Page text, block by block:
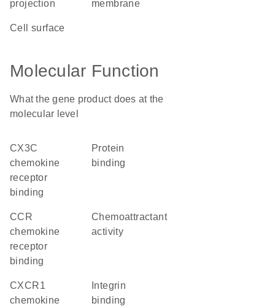
projection membrane
cell surface
Molecular Function
What the gene product does at the
molecular level
CX3C
chemokine
receptor
binding
protein
binding
CCR
chemokine
receptor
binding
chemoattractant
activity
CXCR1
chemokine
binding